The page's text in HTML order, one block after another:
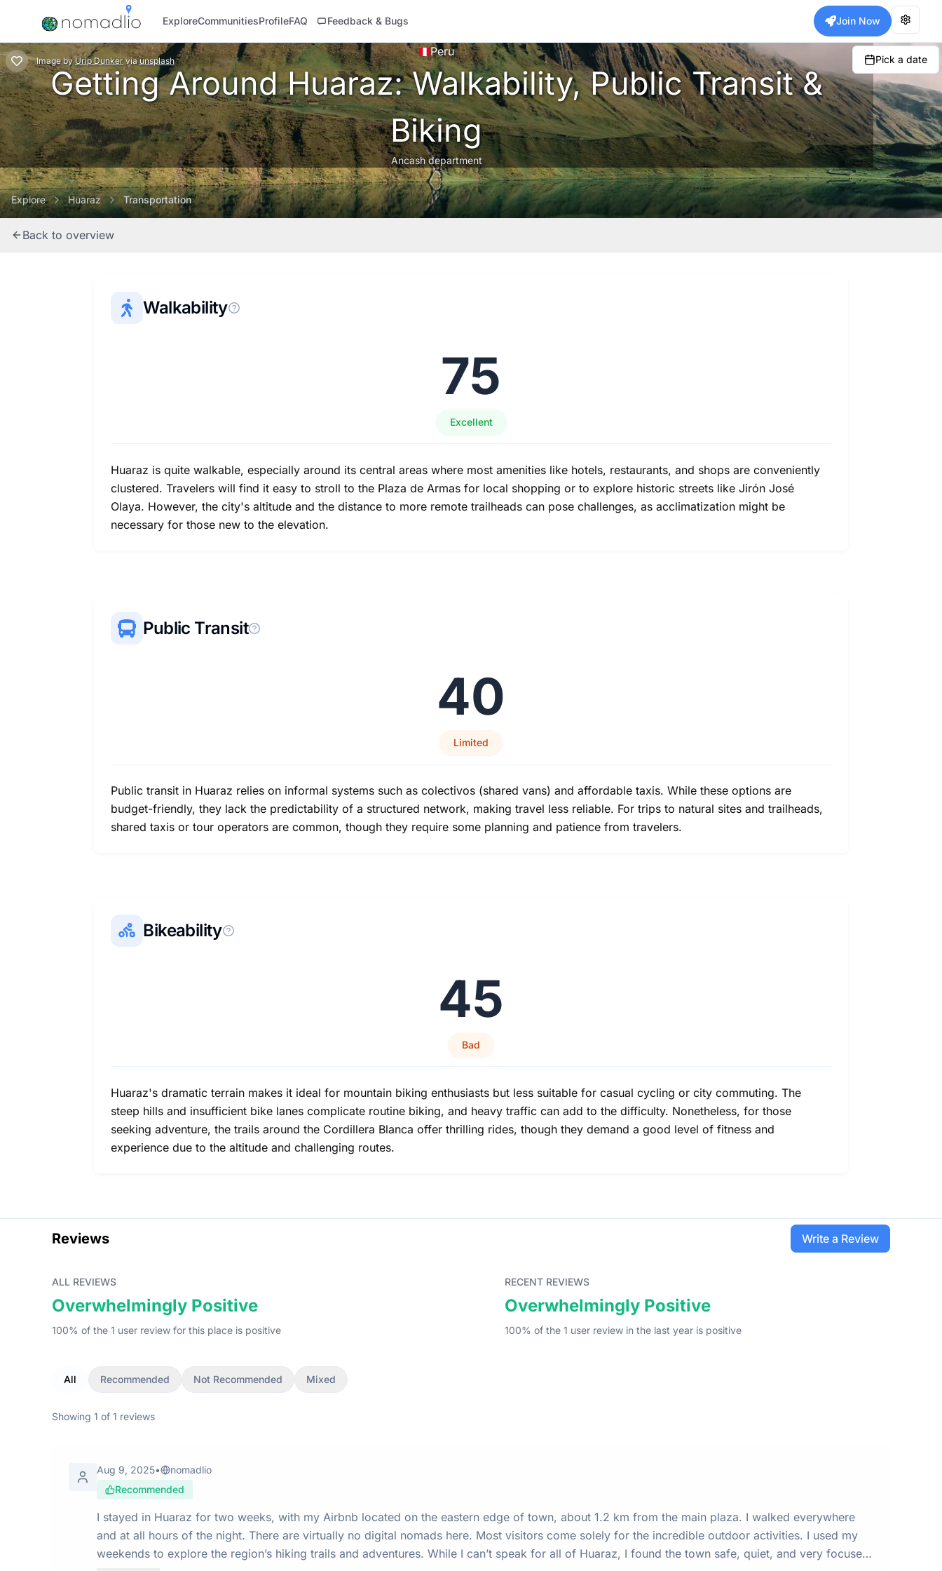
ExploreCommunitiesProfileFAQ Feedback & Bugs Join Now
Image by Urip Dunker via unsplash Pick a date
Peru
Getting Around Huaraz: Walkability, Public Transit &
Biking
Ancash department
Explore Huaraz Transportation
Back to overview
Walkability
75
Excellent
Huaraz is quite walkable, especially around its central areas where most amenities like hotels, restaurants, and shops are conveniently
clustered. Travelers will find it easy to stroll to the Plaza de Armas for local shopping or to explore historic streets like Jirón José
Olaya. However, the city's altitude and the distance to more remote trailheads can pose challenges, as acclimatization might be
necessary for those new to the elevation.
Public Transit
40
Limited
Public transit in Huaraz relies on informal systems such as colectivos (shared vans) and affordable taxis. While these options are
budget-friendly, they lack the predictability of a structured network, making travel less reliable. For trips to natural sites and trailheads,
shared taxis or tour operators are common, though they require some planning and patience from travelers.
Bikeability
45
Bad
Huaraz's dramatic terrain makes it ideal for mountain biking enthusiasts but less suitable for casual cycling or city commuting. The
steep hills and insufficient bike lanes complicate routine biking, and heavy traffic can add to the difficulty. Nonetheless, for those
seeking adventure, the trails around the Cordillera Blanca offer thrilling rides, though they demand a good level of fitness and
experience due to the altitude and challenging routes.
Reviews Write a Review
ALL REVIEWS
Overwhelmingly Positive
100% of the 1 user review for this place is positive
RECENT REVIEWS
Overwhelmingly Positive
100% of the 1 user review in the last year is positive
All Recommended Not Recommended Mixed
Showing1 of1 reviews
Aug 9, 2025•
nomadlio
Recommended
I stayed in Huaraz for two weeks, with my Airbnb located on the eastern edge of town, about 1.2 km from the main plaza. I walked everywhere
and at all hours of the night. There are virtually no digital nomads here. Most visitors come solely for the incredible outdoor activities. I used my
weekends to explore the region’s hiking trails and adventures. While I can’t speak for all of Huaraz, I found the town safe, quiet, and very focused